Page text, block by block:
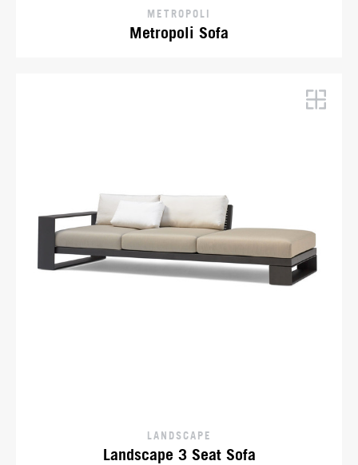
METROPOLI
Metropoli Sofa
LANDSCAPE
Landscape 3 Seat Sofa